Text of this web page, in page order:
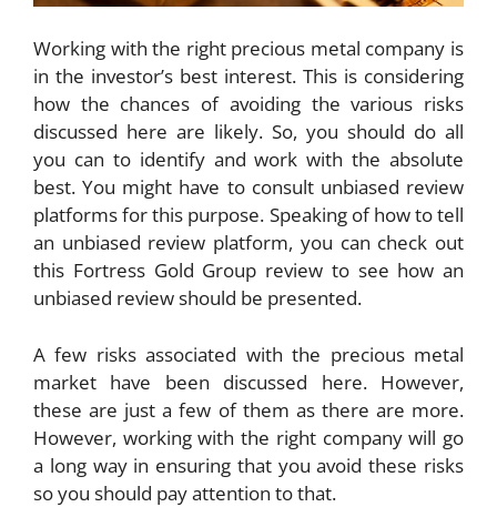
Working with the right precious metal company is
in the investor’s best interest. This is considering
how the chances of avoiding the various risks
discussed here are likely. So, you should do all
you can to identify and work with the absolute
best. You might have to consult unbiased review
platforms for this purpose. Speaking of how to tell
an unbiased review platform, you can check out
this Fortress Gold Group review to see how an
unbiased review should be presented.
A few risks associated with the precious metal
market have been discussed here. However,
these are just a few of them as there are more.
However, working with the right company will go
a long way in ensuring that you avoid these risks
so you should pay attention to that.